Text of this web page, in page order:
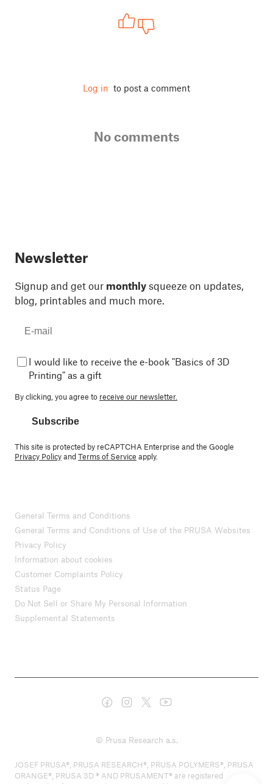
Log in to post a comment
No comments
Newsletter
Signup and get our monthly squeeze on updates,
blog, printables and much more.
I would like to receive the e-book "Basics of 3D
Printing" as a gift
By clicking, you agree to receive our newsletter.
Subscribe
This site is protected by reCAPTCHA Enterprise and the Google
Privacy PolicyandTerms of Service apply.
General Terms and Conditions
General Terms and Conditions of Use of the PRUSA Websites
Privacy Policy
Information about cookies
Customer Complaints Policy
Status Page
Do Not Sell or Share My Personal Information
Supplemental Statements
© Prusa Research a.s.
JOSEF PRUSA®, PRUSA RESEARCH®, PRUSA POLYMERS®, PRUSA
ORANGE®, PRUSA 3D ® AND PRUSAMENT® are registered